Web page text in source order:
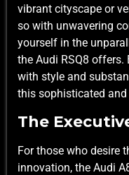
vibrant cityscape or
so with unwavering
yourself in the
the Audi RSQ8 offers.
with style and
this sophisticated
The
For those who desire
innovation, the Audi